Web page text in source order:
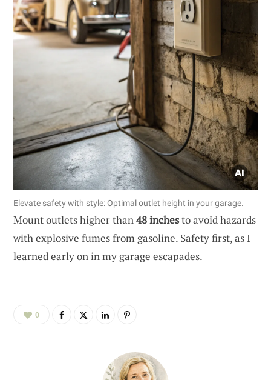
Elevate safety with style: Optimal outlet height in your garage.
Mount outlets higher than48 inchesto avoid hazards
with explosive fumes from gasoline. Safety first, as I
learned early on in my garage escapades.
0